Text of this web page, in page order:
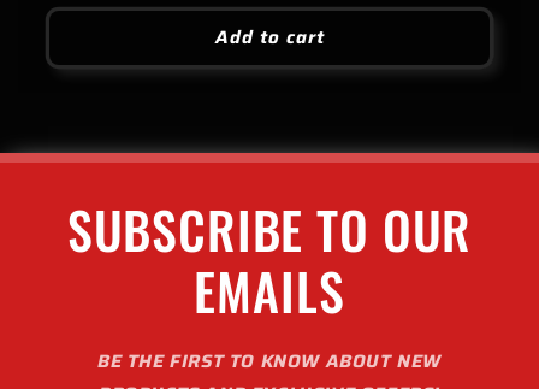
Add to cart
SUBSCRIBE TO OUR
EMAILS
BE THE FIRST TO KNOW ABOUT NEW